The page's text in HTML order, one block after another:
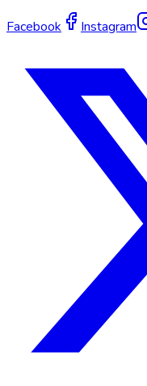
Facebook Instagram